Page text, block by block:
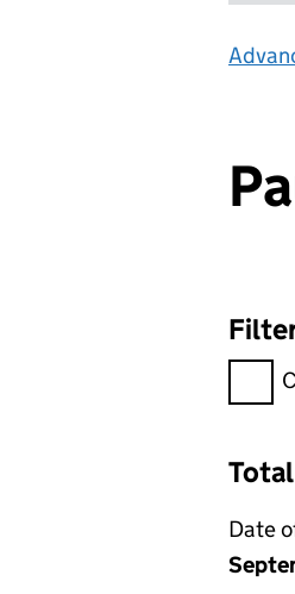
Date